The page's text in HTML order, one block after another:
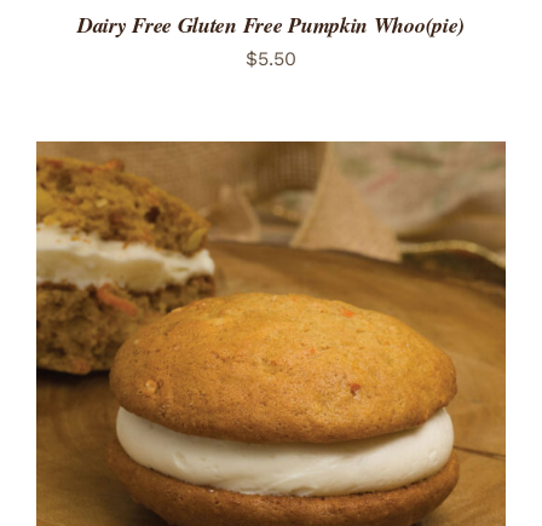
Dairy Free Gluten Free Pumpkin Whoo(pie)
$5.50
ADD TO CART
/
DETAILS